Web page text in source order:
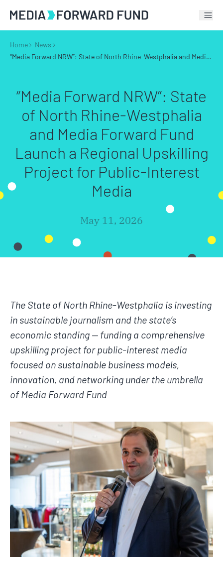
Home
News
“Media Forward NRW”: State of North Rhine-Westphalia and Media Forward Fund Launch a Regional Upskilling Project for Public-Interest Media
“Media Forward NRW”: State
of North Rhine-Westphalia
and Media Forward Fund
Launch a Regional Upskilling
Project for Public-Interest
Media
May 11, 2026
The State of North Rhine-Westphalia is investing
in sustainable journalism and the state’s
economic standing — funding a comprehensive
upskilling project for public-interest media
focused on sustainable business models,
innovation, and networking under the umbrella
of Media Forward Fund